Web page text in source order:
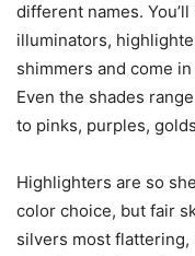
different names.
illuminators,
shimmers and come
Even the shades
to pinks, purples,
Highlighters are so
color choice, but fair
silvers most